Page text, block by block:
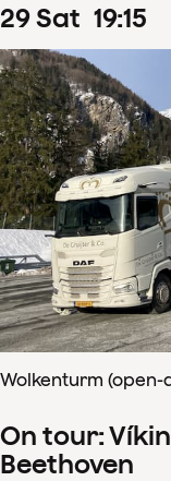
29Sat 19:15
Wolkenturm (open-
On tour:
Beethoven